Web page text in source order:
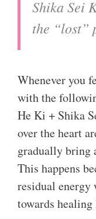
Shika Sei
the “lost”
Whenever you
with the
He Ki + Shika
over the heart
gradually bring
This happens
residual energy
towards